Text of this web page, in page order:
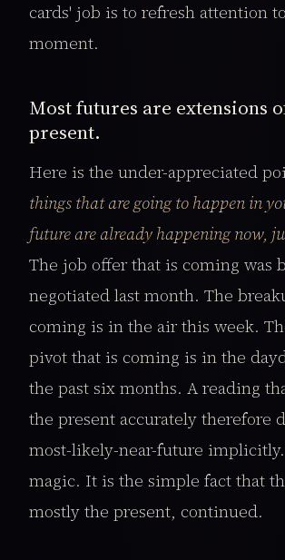
cards' job is to refresh attention
moment.
Most futures are extensions
present.
Here is the under-appreciated
things that are going to happen in
future are already happening now,
The job offer that is coming was
negotiated last month. The
coming is in the air this week.
pivot that is coming is in the
the past six months. A reading
the present accurately therefore
most-likely-near-future
magic. It is the simple fact that
mostly the present, continued.